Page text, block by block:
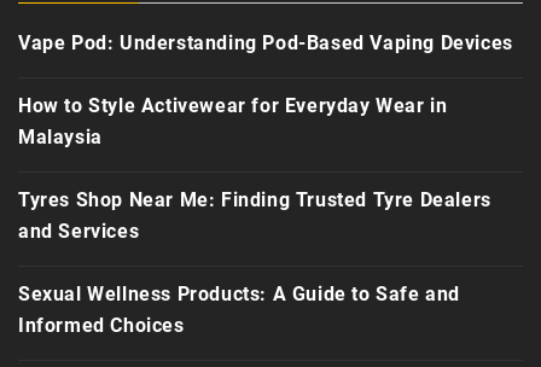
Vape Pod: Understanding Pod-Based Vaping Devices
How to Style Activewear for Everyday Wear in
Malaysia
Tyres Shop Near Me: Finding Trusted Tyre Dealers
and Services
Sexual Wellness Products: A Guide to Safe and
Informed Choices